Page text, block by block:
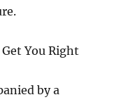
You Right
by a